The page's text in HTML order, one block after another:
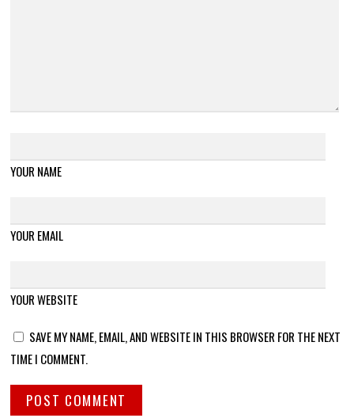
YOUR NAME
YOUR EMAIL
YOUR WEBSITE
SAVE MY NAME, EMAIL, AND WEBSITE IN THIS BROWSER FOR THE NEXT
TIME I COMMENT.